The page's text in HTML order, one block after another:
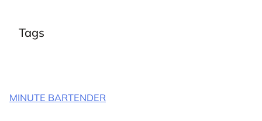
Tags
MINUTE BARTENDER